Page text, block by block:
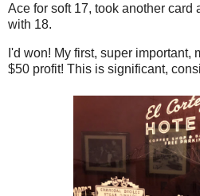
Ace for soft 17, took another card
with 18.
I'd won! My first, super important,
$50 profit! This is significant,